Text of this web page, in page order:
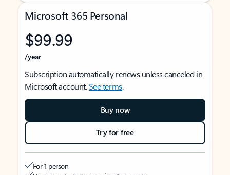
Microsoft 365 Personal
$99.99
/year
Subscription automatically renews unless canceled in
Microsoft account.See terms.
Buy now
Try for free
For 1 person